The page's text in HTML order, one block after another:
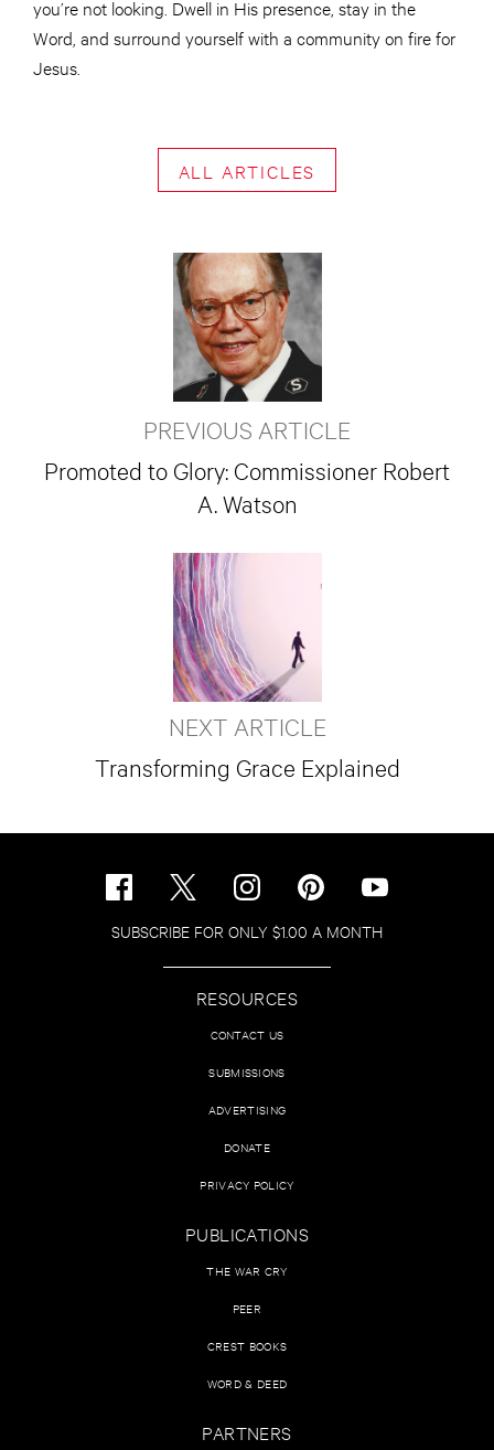
you’re not looking. Dwell in His presence, stay in the
Word, and surround yourself with a community on fire for
Jesus.
ALL ARTICLES
PREVIOUS ARTICLE
Promoted to Glory: Commissioner Robert
A. Watson
NEXT ARTICLE
Transforming Grace Explained
SUBSCRIBE FOR ONLY $1.00 A MONTH
RESOURCES
CONTACT US
SUBMISSIONS
ADVERTISING
DONATE
PRIVACY POLICY
PUBLICATIONS
THE WAR CRY
PEER
CREST BOOKS
WORD & DEED
PARTNERS